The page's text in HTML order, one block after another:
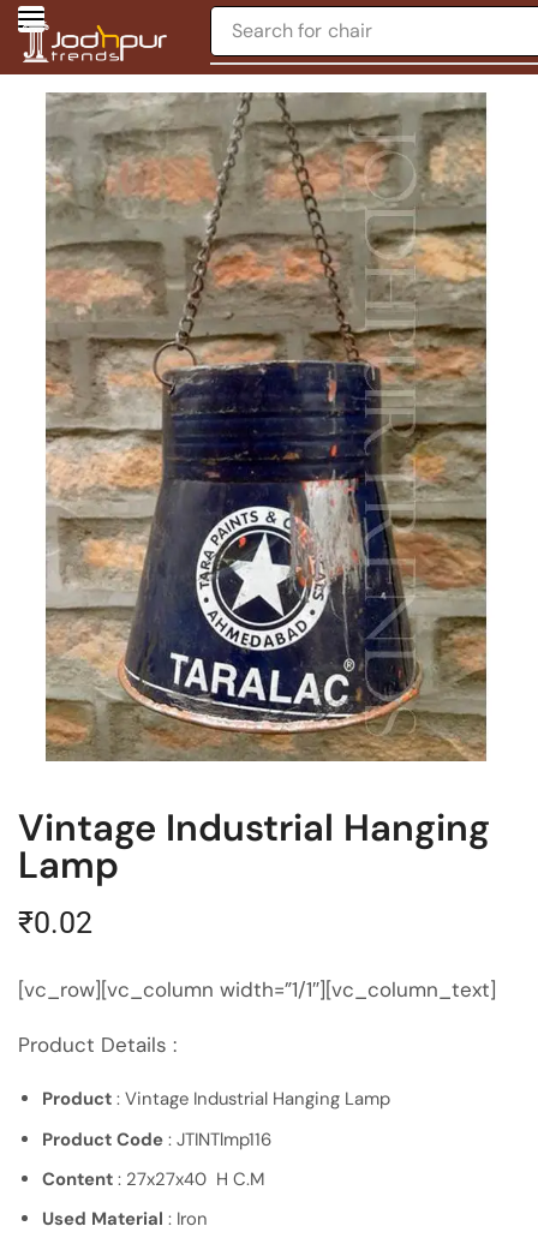
Search for chair
Vintage Industrial Hanging
Lamp
₹0.02
[vc_row][vc_column width=”1/1″][vc_column_text]
Product Details :
Product : Vintage Industrial Hanging Lamp
Product Code : JTINTlmp116
Content : 27x27x40 H C.M
Used Material : Iron